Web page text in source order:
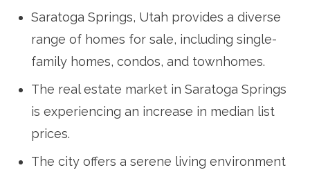
Saratoga Springs, Utah provides a diverse
range of homes for sale, including single-
family homes, condos, and townhomes.
The real estate market in Saratoga Springs
is experiencing an increase in median list
prices.
The city offers a serene living environment